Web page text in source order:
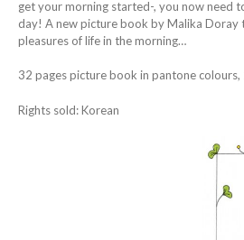
get your morning started-, you now need
day! A new picture book by Malika Doray
pleasures of life in the morning…
32 pages picture book in pantone colours,
Rights sold: Korean